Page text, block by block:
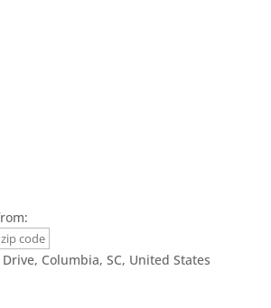
Columbia, SC, United States